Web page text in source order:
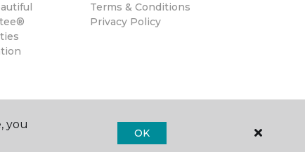
Terms & Conditions
Privacy Policy
you
OK